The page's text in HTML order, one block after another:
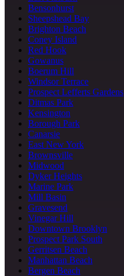
Bensonhurst
Sheepshead Bay
Brighton Beach
Coney Island
Red Hook
Gowanus
Boerum Hill
Windsor Terrace
Prospect Lefferts Gardens
Ditmas Park
Kensington
Borough Park
Canarsie
East New York
Brownsville
Midwood
Dyker Heights
Marine Park
Mill Basin
Gravesend
Vinegar Hill
Downtown Brooklyn
Prospect Park South
Gerritsen Beach
Manhattan Beach
Bergen Beach